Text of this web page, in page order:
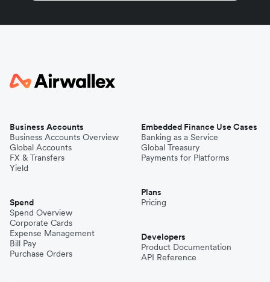
Business Accounts
Business Accounts Overview
Global Accounts
FX & Transfers
Yield
Spend
Spend Overview
Corporate Cards
Expense Management
Bill Pay
Purchase Orders
Embedded Finance Use Cases
Banking as a Service
Global Treasury
Payments for Platforms
Plans
Pricing
Developers
Product Documentation
API Reference